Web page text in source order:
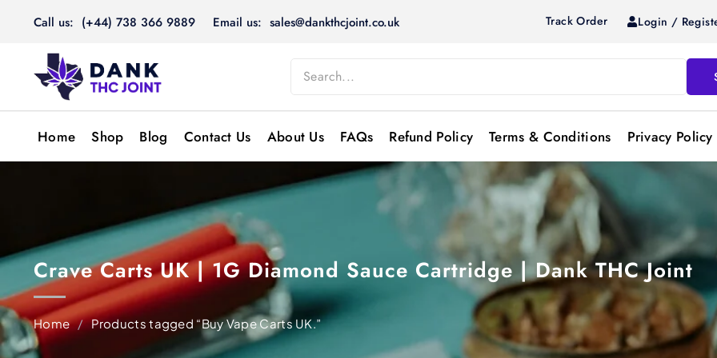
Call us: (+44) 738 366 9889 Email us: sales@dankthcjoint.co.uk Track Order Login /
Home Shop Blog Contact Us About Us FAQs Refund Policy Terms & Conditions Privacy Policy
Crave Carts UK | 1G Diamond Sauce Cartridge | Dank THC Joint
Home / Products tagged “Buy Vape Carts UK.”